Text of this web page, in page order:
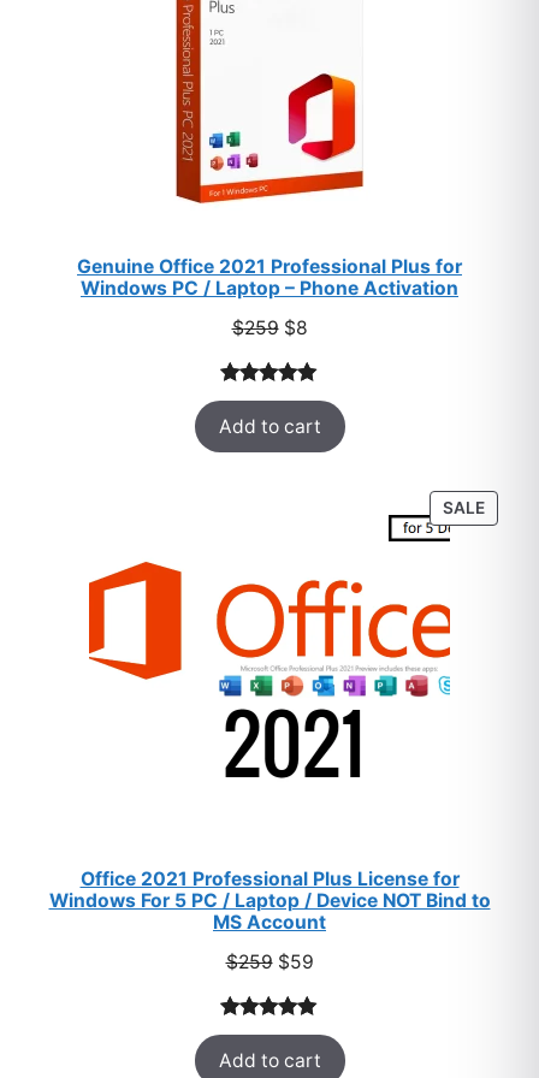
Genuine Office 2021 Professional Plus for
Windows PC / Laptop – Phone Activation
$259 Original
was:
$259.
$8Current
is:
$8.
Rated5.00
out of 5
based on
47
Add to cart
SALE
ON
Office 2021 Professional Plus License for
Windows For 5 PC / Laptop / Device NOT Bind to
MS Account
$259 Original
was:
$259.
$59Current
is:
$59.
Rated5.00
out of 5
47
Add to cart